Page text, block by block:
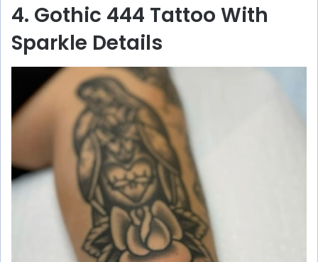
4. Gothic 444 Tattoo With
Sparkle Details